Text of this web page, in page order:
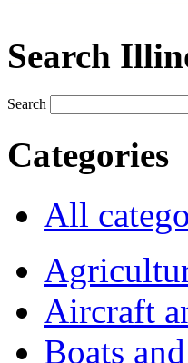
Search
Search
Categories
All
Aircraft
Boats